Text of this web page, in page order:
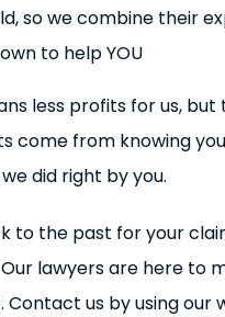
so we combine their
to help YOU
less profits for us, but
come from knowing
did right by you.
to the past for your
Our lawyers are here to
Contact us by using our